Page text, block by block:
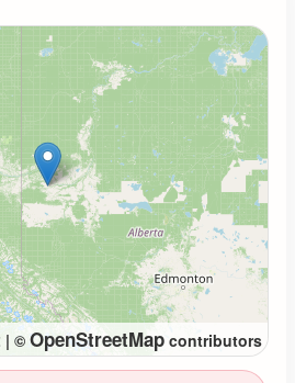
map...
| © OpenStreetMap contributors